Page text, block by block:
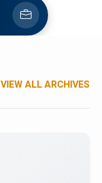
VIEW ALL ARCHIVES